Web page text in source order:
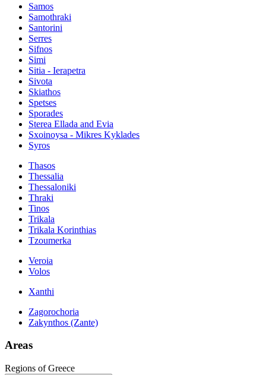
Samos
Samothraki
Santorini
Serres
Sifnos
Simi
Sitia - Ierapetra
Sivota
Skiathos
Spetses
Sporades
Sterea Ellada and Evia
Sxoinoysa - Mikres Kyklades
Syros
Thasos
Thessalia
Thessaloniki
Thraki
Tinos
Trikala
Trikala Korinthias
Tzoumerka
Veroia
Volos
Xanthi
Zagorochoria
Zakynthos (Zante)
Areas
Regions of Greece